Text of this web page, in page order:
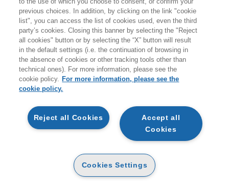
PAPER
€ ,00 (-5%) €22
AVAILABILITY
HIGH
OTHER FORMATS
16,99
AVAILABILITY
HIGH
READ AN EXCERPT
119 Kb
previous choices. In addition, by clicking on the link "cookie
list", you can access the list of cookies used, even the third
party’s cookies. Closing this banner by selecting the "Reject
all cookies" button or by selecting the “X” button will result
in the default settings (i.e. the continuation of browsing in
the absence of cookies or other tracking tools other than
technical ones). For more information, please see the
cookie policy. For more information, please see the
cookie policy.
Accept all
Cookies
Reject all Cookies
Cookies Settings